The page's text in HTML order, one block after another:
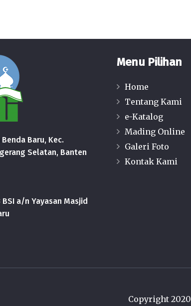
Baru, Kec.
Selatan, Banten
BSI a/n Yayasan Masjid
Menu Pilihan
Home
Tentang Kami
e-Katalog
Mading Online
Galeri Foto
Kontak Kami
Copyright 2020